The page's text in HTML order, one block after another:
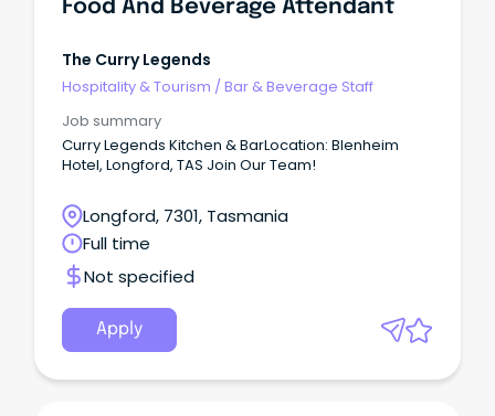
Food And Beverage Attendant
The Curry Legends
Hospitality & Tourism /Bar & Beverage Staff
Job summary
Curry Legends Kitchen & BarLocation: Blenheim
Hotel, Longford, TAS Join Our Team!
Longford, 7301, Tasmania
Full time
Not specified
Apply